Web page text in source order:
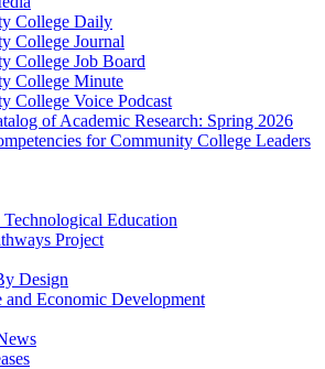
College Daily
College Journal
College Job Board
College Minute
College Voice Podcast
of Academic Research: Spring 2026
for Community College Leaders
Education
Project
Design
and Economic Development